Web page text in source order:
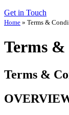
Get in Touch
Home » Terms &
Terms
Terms &